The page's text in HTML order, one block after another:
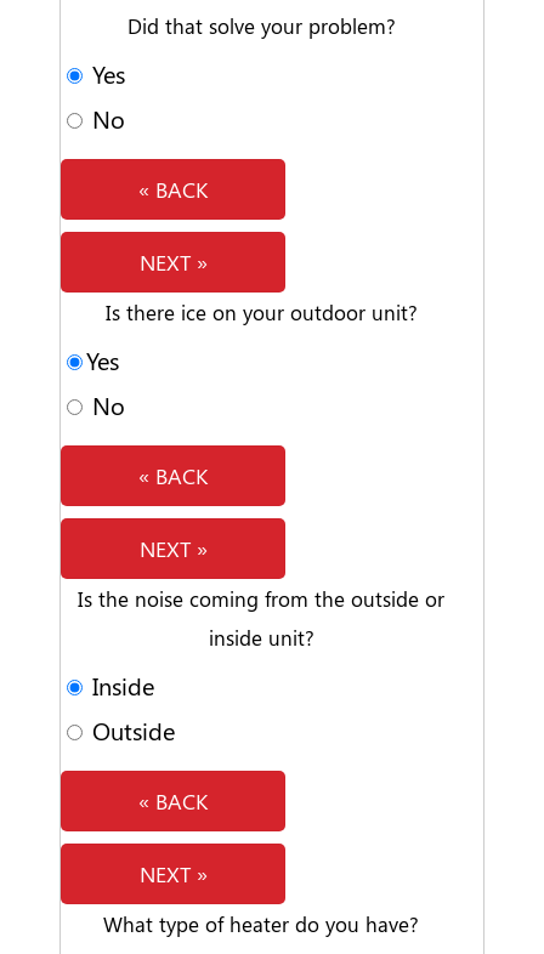
Did that solve your problem?
Yes
No
« BACK
NEXT »
Is there ice on your outdoor unit?
Yes
No
« BACK
NEXT »
Is the noise coming from the outside or
inside unit?
Inside
Outside
« BACK
NEXT »
What type of heater do you have?